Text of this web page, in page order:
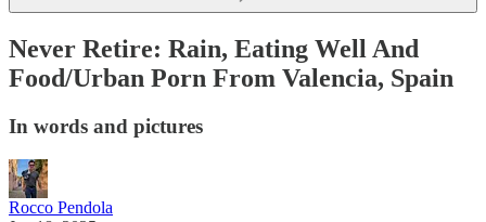
Never Retire: Rain, Eating Well And
Food/Urban Porn From Valencia, Spain
In words and pictures
Rocco Pendola